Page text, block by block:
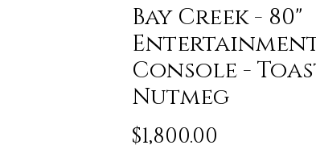
Bay Creek - 80"
Console -
Nutmeg
$1,800.00